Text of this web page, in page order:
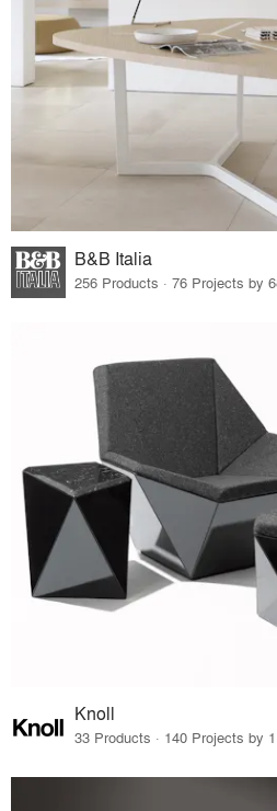
B&B Italia
256 Products · 76 Projects by
Knoll
33 Products · 140 Projects by